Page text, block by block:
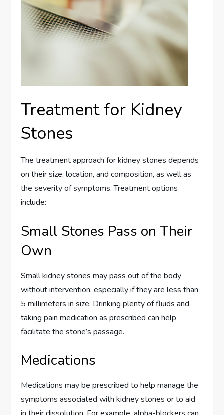
Treatment for Kidney
Stones
The treatment approach for kidney stones depends
on their size, location, and composition, as well as
the severity of symptoms. Treatment options
include:
Small Stones Pass on Their
Own
Small kidney stones may pass out of the body
without intervention, especially if they are less than
5 millimeters in size. Drinking plenty of fluids and
taking pain medication as prescribed can help
facilitate the stone’s passage.
Medications
Medications may be prescribed to help manage the
symptoms associated with kidney stones or to aid